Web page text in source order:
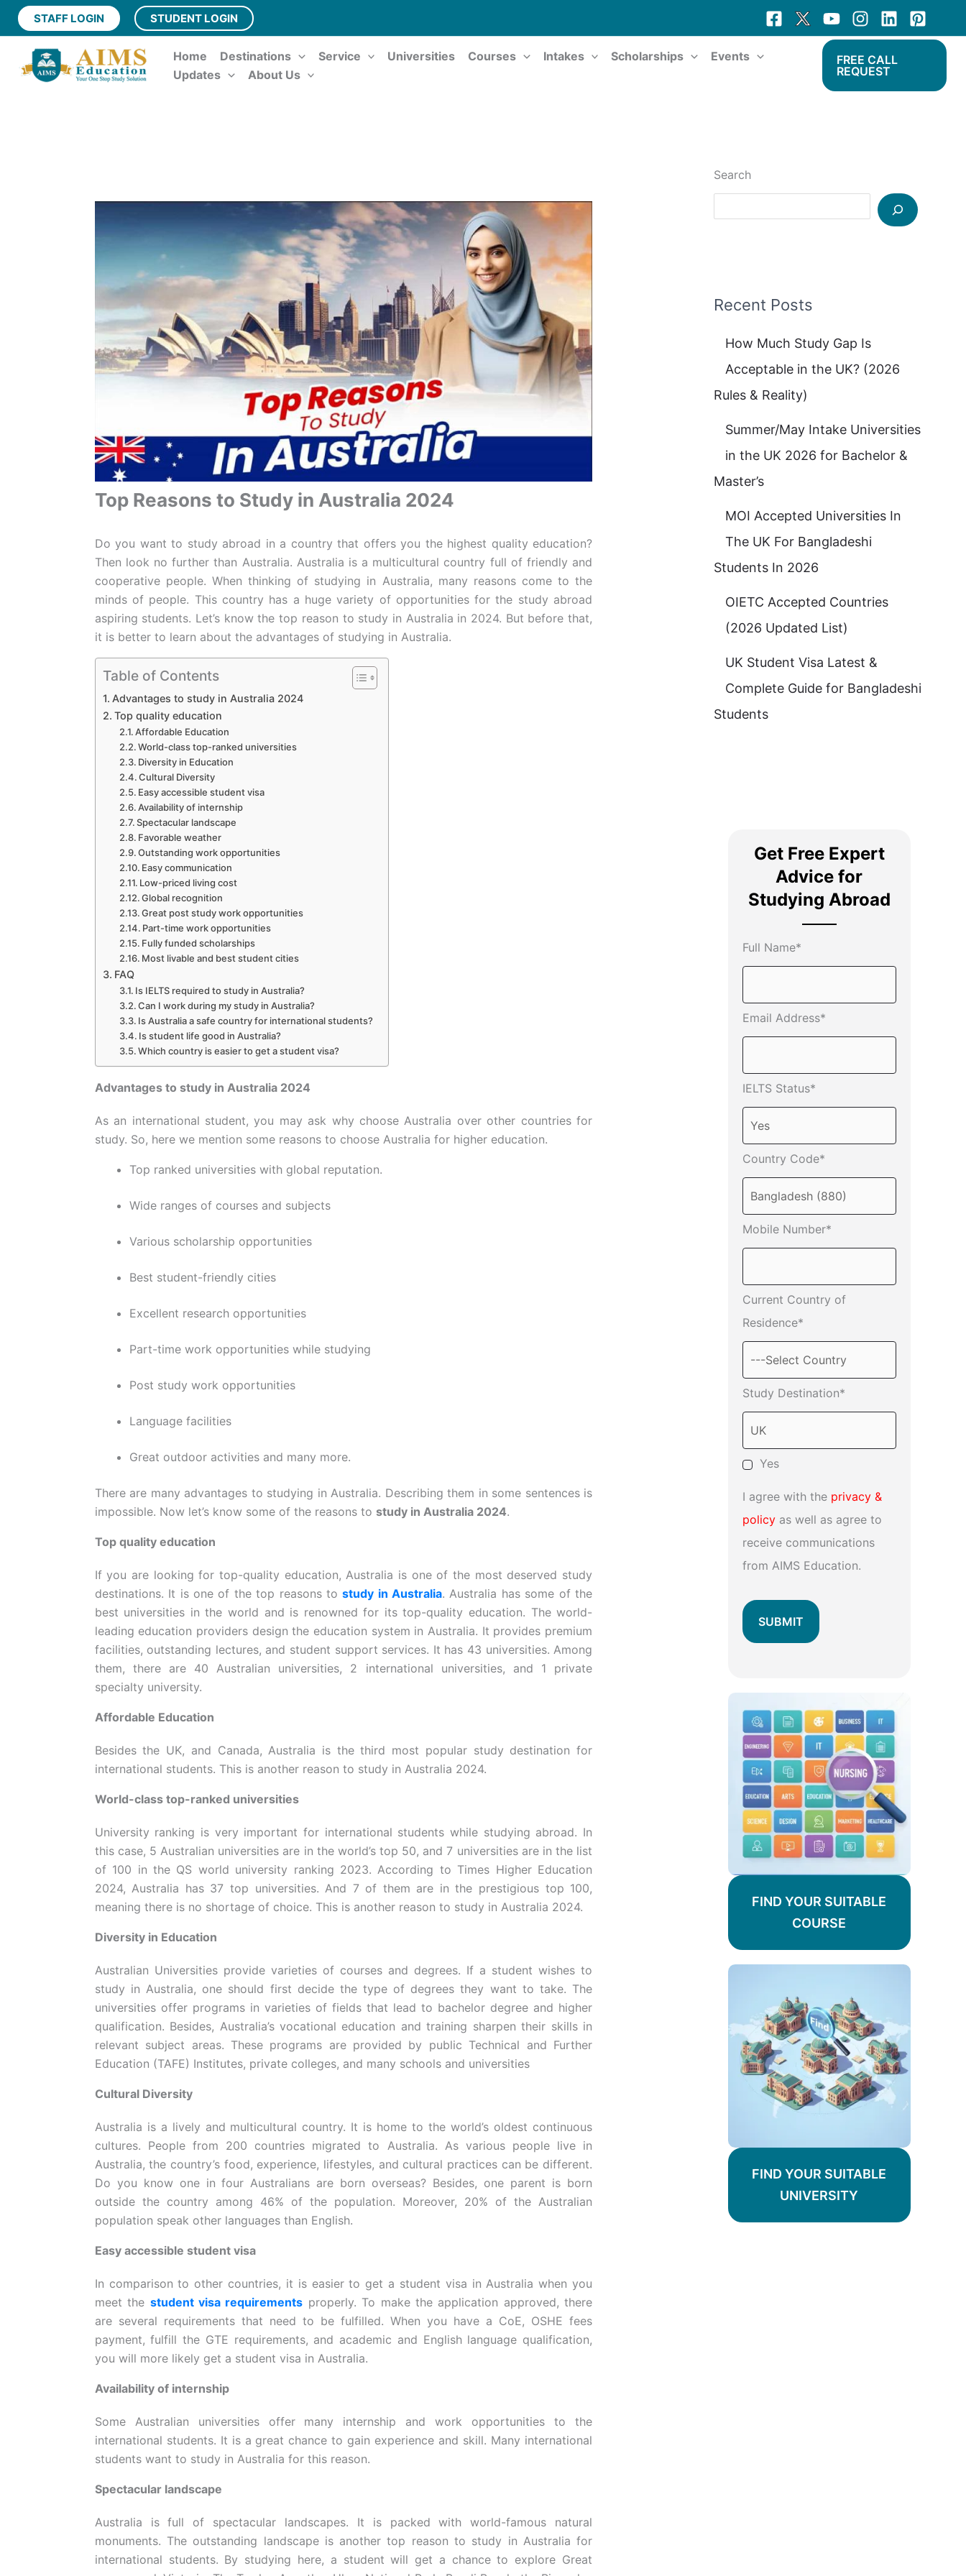
Skip
content
STAFF LOGIN STUDENT LOGIN
Home Destinations Service Universities Courses Intakes Scholarships
Events
Updates
About Us
FREE CALL
REQUEST
Top Reasons to Study in Australia 2024
Do you want to study abroad in a country that offers you the highest quality education?
Then look no further than Australia. Australia is a multicultural country full of friendly and
cooperative people. When thinking of studying in Australia, many reasons come to the
minds of people. This country has a huge variety of opportunities for the study abroad
aspiring students. Let’s know the top reason to study in Australia in 2024. But before that,
it is better to learn about the advantages of studying in Australia.
Table of Contents
Advantages to study in Australia 2024
Top quality education
Affordable Education
World-class top-ranked universities
Diversity in Education
Cultural Diversity
Easy accessible student visa
Availability of internship
Spectacular landscape
Favorable weather
Outstanding work opportunities
Easy communication
Low-priced living cost
Global recognition
Great post study work opportunities
Part-time work opportunities
Fully funded scholarships
Most livable and best student cities
FAQ
Is IELTS required to study in Australia?
Can I work during my study in Australia?
Is Australia a safe country for international students?
Is student life good in Australia?
Which country is easier to get a student visa?
Advantages to study in Australia 2024
As an international student, you may ask why choose Australia over other countries for
study. So, here we mention some reasons to choose Australia for higher education.
Top ranked universities with global reputation.
Wide ranges of courses and subjects
Various scholarship opportunities
Best student-friendly cities
Excellent research opportunities
Part-time work opportunities while studying
Post study work opportunities
Language facilities
Great outdoor activities and many more.
There are many advantages to studying in Australia. Describing them in some sentences is
impossible. Now let’s know some of the reasons to study in Australia 2024.
Top quality education
If you are looking for top-quality education, Australia is one of the most deserved study
destinations. It is one of the top reasons tostudy in Australia. Australia has some of the
best universities in the world and is renowned for its top-quality education. The world-
leading education providers design the education system in Australia. It provides premium
facilities, outstanding lectures, and student support services. It has 43 universities. Among
them, there are 40 Australian universities, 2 international universities, and 1 private
specialty university.
Affordable Education
Besides the UK, and Canada, Australia is the third most popular study destination for
international students. This is another reason to study in Australia 2024.
World-class top-ranked universities
University ranking is very important for international students while studying abroad. In
this case, 5 Australian universities are in the world’s top 50, and 7 universities are in the list
of 100 in the QS world university ranking 2023. According to Times Higher Education
2024, Australia has 37 top universities. And 7 of them are in the prestigious top 100,
meaning there is no shortage of choice. This is another reason to study in Australia 2024.
Diversity in Education
Australian Universities provide varieties of courses and degrees. If a student wishes to
study in Australia, one should first decide the type of degrees they want to take. The
universities offer programs in varieties of fields that lead to bachelor degree and higher
qualification. Besides, Australia’s vocational education and training sharpen their skills in
relevant subject areas. These programs are provided by public Technical and Further
Education (TAFE) Institutes, private colleges, and many schools and universities
Cultural Diversity
Australia is a lively and multicultural country. It is home to the world’s oldest continuous
cultures. People from 200 countries migrated to Australia. As various people live in
Australia, the country’s food, experience, lifestyles, and cultural practices can be different.
Do you know one in four Australians are born overseas? Besides, one parent is born
outside the country among 46% of the population. Moreover, 20% of the Australian
population speak other languages than English.
Easy accessible student visa
In comparison to other countries, it is easier to get a student visa in Australia when you
meet the student visa requirements properly. To make the application approved, there
are several requirements that need to be fulfilled. When you have a CoE, OSHE fees
payment, fulfill the GTE requirements, and academic and English language qualification,
you will more likely get a student visa in Australia.
Availability of internship
Some Australian universities offer many internship and work opportunities to the
international students. It is a great chance to gain experience and skill. Many international
students want to study in Australia for this reason.
Spectacular landscape
Australia is full of spectacular landscapes. It is packed with world-famous natural
monuments. The outstanding landscape is another top reason to study in Australia for
international students. By studying here, a student will get a chance to explore Great
Search
Recent Posts
How Much Study Gap Is
Acceptable in the UK? (2026
Rules & Reality)
Summer/May Intake Universities
in the UK 2026 for Bachelor &
Master’s
MOI Accepted Universities In
The UK For Bangladeshi
Students In 2026
OIETC Accepted Countries
(2026 Updated List)
UK Student Visa Latest &
Complete Guide for Bangladeshi
Students
Get Free Expert
Advice for
Studying Abroad
Full Name*
Email Address*
IELTS Status*
Country Code*
Mobile Number*
Current Country of
Residence*
Study Destination*
Yes
I agree with the privacy &
policyas well as agree to
receive communications
from AIMS Education.
FIND YOUR SUITABLE
COURSE
FIND YOUR SUITABLE
UNIVERSITY